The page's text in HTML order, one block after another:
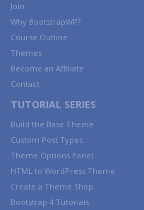
Join
Why BootstrapWP?
Course Outline
Themes
Become an Affiliate
Contact
TUTORIAL SERIES
Build the Base Theme
Custom Post Types
Theme Options Panel
HTML to WordPress Theme
Create a Theme Shop
Bootstrap 4 Tutorials